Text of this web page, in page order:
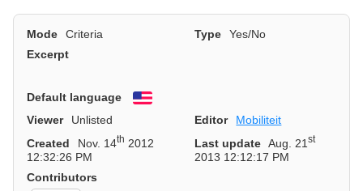
Mode Criteria Type
Yes/No
Excerpt
Default language
English
Viewer
Unlisted Editor
Mobiliteit
Created
Nov. 14th 2012
12:32:26 PM
Last update Aug. 21st
2013 12:12:17 PM
Contributors